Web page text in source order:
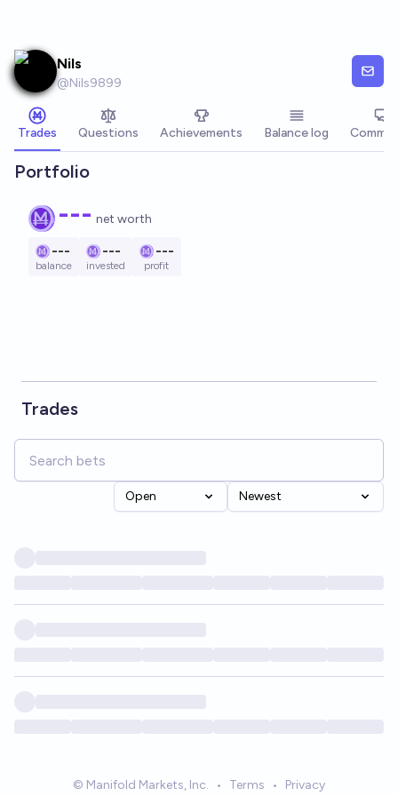
Nils
@Nils9899
Trades Questions Achievements Balance log
Portfolio
--- net worth
---
balance
---
invested
---
profit
Trades
Open Newest
© Manifold Markets, Inc. • Terms • Privacy